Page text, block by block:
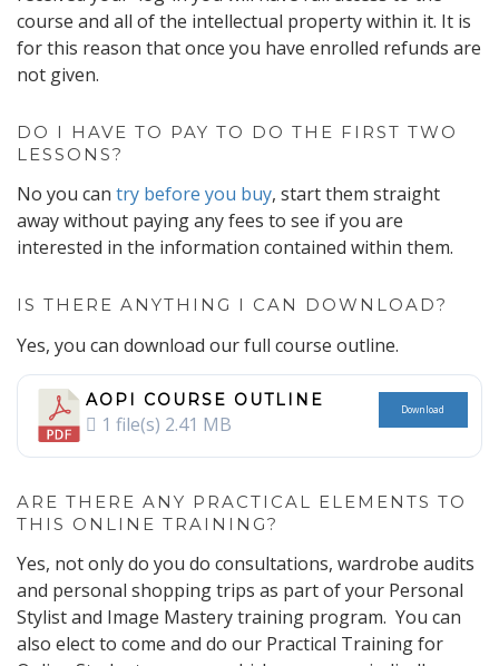
course and all of the intellectual property within it. It is
for this reason that once you have enrolled refunds are
not given.
DO I HAVE TO PAY TO DO THE FIRST TWO
LESSONS?
No you can try before you buy, start them straight
away without paying any fees to see if you are
interested in the information contained within them.
IS THERE ANYTHING I CAN DOWNLOAD?
Yes, you can download our full course outline.
AOPI COURSE OUTLINE
1 file(s) 2.41 MB
Download
ARE THERE ANY PRACTICAL ELEMENTS TO
THIS ONLINE TRAINING?
Yes, not only do you do consultations, wardrobe audits
and personal shopping trips as part of your Personal
Stylist and Image Mastery training program. You can
also elect to come and do our Practical Training for